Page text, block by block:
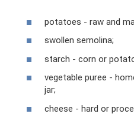
potatoes - raw and
swollen semolina;
starch - corn or
vegetable puree -
jar;
cheese - hard or